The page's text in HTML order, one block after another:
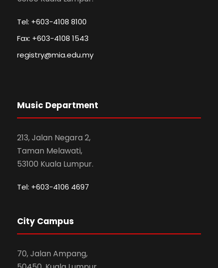
Tel: +603-4108 8100
Fax: +603-4108 1543
registry@mia.edu.my
Music Department
213, Jalan Negara 2,
Taman Melawati,
53100 Kuala Lumpur.
Tel: +603-4106 4697
City Campus
70, Jalan Ampang,